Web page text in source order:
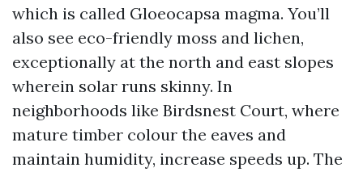
which is called Gloeocapsa magma. You’ll
also see eco-friendly moss and lichen,
exceptionally at the north and east slopes
wherein solar runs skinny. In
neighborhoods like Birdsnest Court, where
mature timber colour the eaves and
maintain humidity, increase speeds up. The